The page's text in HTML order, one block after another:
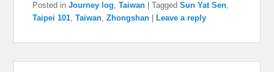
Posted in Journey log,Taiwan |Tagged Sun Yat Sen,
Taipei 101,Taiwan,Zhongshan Leave a reply